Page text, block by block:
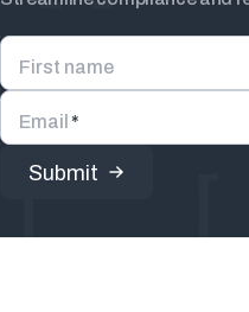
First name
Email *